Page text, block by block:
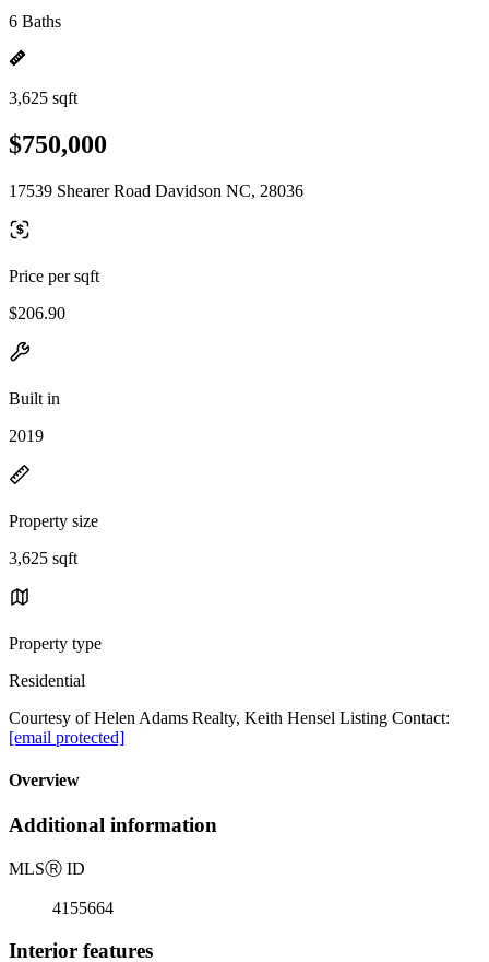
6 Baths
3,625 sqft
$750,000
17539 Shearer Road Davidson NC, 28036
Price per sqft
$206.90
Built in
2019
Property size
3,625 sqft
Property type
Residential
Courtesy of Helen Adams Realty, Keith Hensel Listing Contact:
[email protected]
Overview
Additional information
MLSⓇ ID
4155664
Interior features